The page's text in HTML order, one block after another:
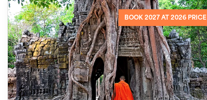
BOOK 2027 AT 2026 PRICE